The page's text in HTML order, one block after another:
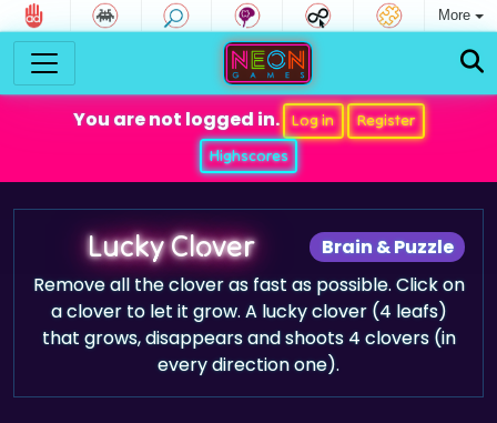
More
You are not logged in. Log in
Register
Highscores
Brain & Puzzle
Lucky Clover
Remove all the clover as fast as possible. Click on
a clover to let it grow. A lucky clover (4 leafs)
that grows, disappears and shoots 4 clovers (in
every direction one).